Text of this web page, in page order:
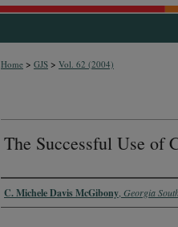
Home > GJS > Vol. 62 (2004)
The Successful Use of
Authors
C. Michele Davis McGibony Georgia